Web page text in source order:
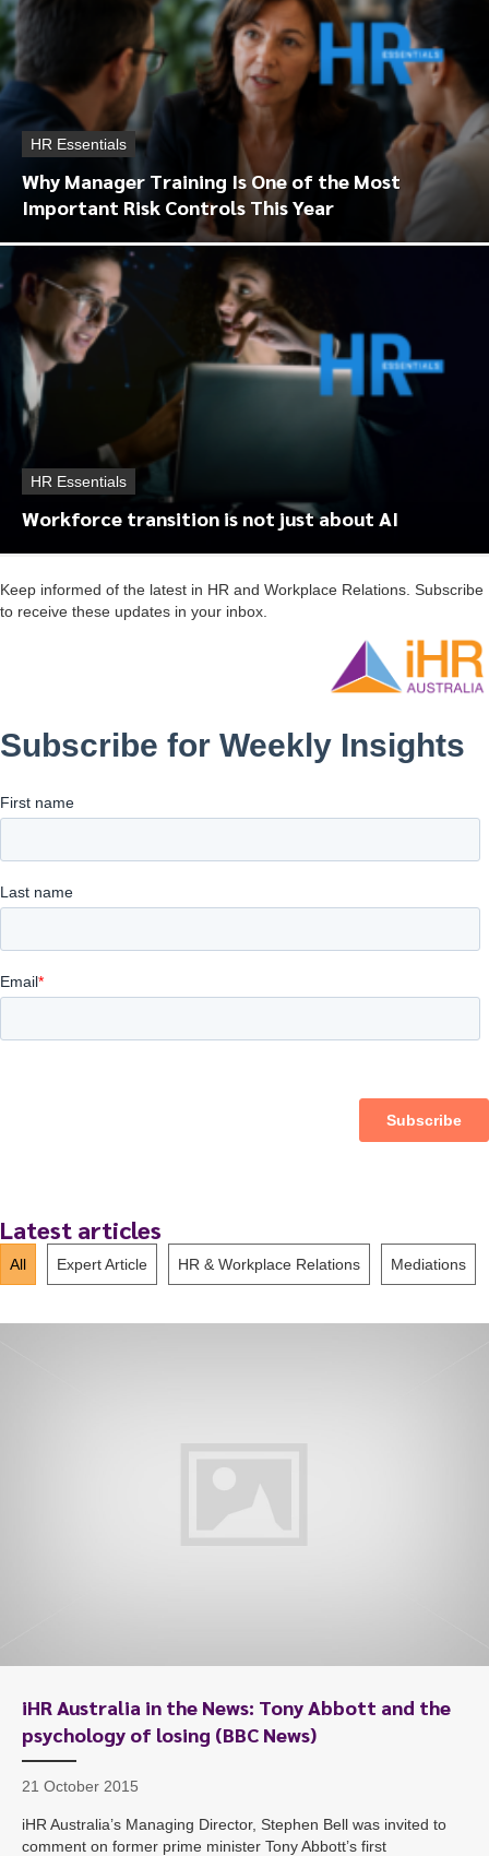
HR Essentials
Why Manager Training Is One of the Most
Important Risk Controls This Year
HR Essentials
Workforce transition is not just about AI
Keep informed of the latest in HR and Workplace Relations. Subscribe
to receive these updates in your inbox.
Latest articles
All Expert Article HR & Workplace Relations Mediations
iHR Australia in the News: Tony Abbott and the
psychology of losing (BBC News)
21 October 2015
iHR Australia’s Managing Director, Stephen Bell was invited to
comment on former prime minister Tony Abbott’s first